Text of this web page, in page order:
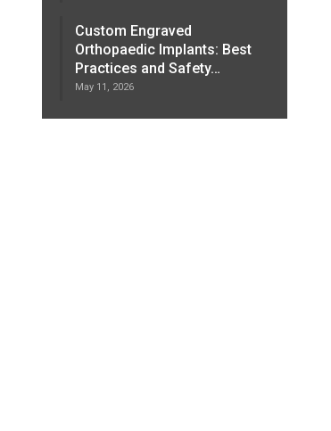
Custom Engraved
Orthopaedic Implants: Best
Practices and Safety…
May 11, 2026